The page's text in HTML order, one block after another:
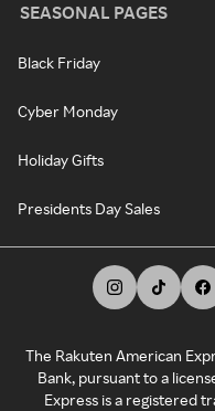
SEASONAL PAGES
Black Friday
Cyber Monday
Holiday Gifts
Presidents Day Sales
The Rakuten American
Bank, pursuant to a
Express is a registered